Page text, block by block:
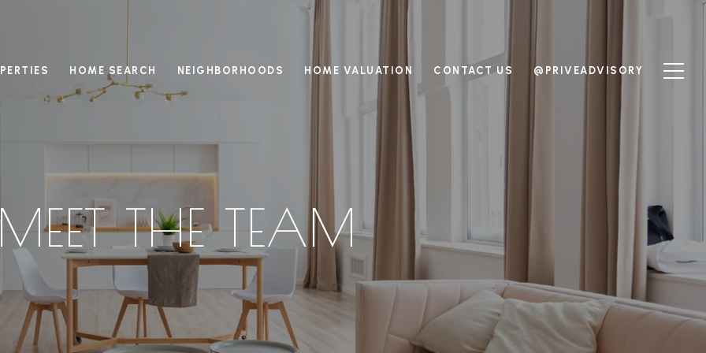
HOME SEARCH NEIGHBORHOODS HOME VALUATION CONTACT US @PRIVEADVISORY
THE TEAM